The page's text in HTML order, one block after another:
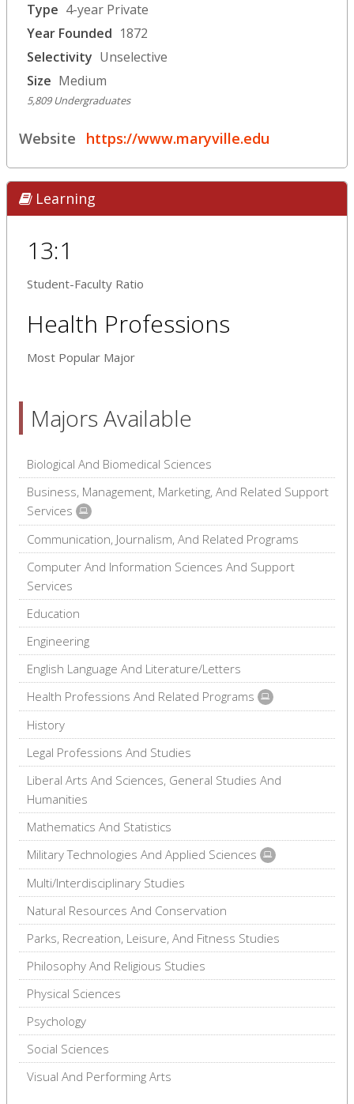
Type 4-year Private
Year Founded 1872
Selectivity Unselective
Size Medium
5,809 Undergraduates
Website https://www.maryville.edu
Learning
13:1
Student-Faculty Ratio
Health Professions
Most Popular Major
Majors Available
Biological And Biomedical Sciences
Business, Management, Marketing, And Related Support
Services
Communication, Journalism, And Related Programs
Computer And Information Sciences And Support
Services
Education
Engineering
English Language And Literature/Letters
Health Professions And Related Programs
History
Legal Professions And Studies
Liberal Arts And Sciences, General Studies And
Humanities
Mathematics And Statistics
Military Technologies And Applied Sciences
Multi/Interdisciplinary Studies
Natural Resources And Conservation
Parks, Recreation, Leisure, And Fitness Studies
Philosophy And Religious Studies
Physical Sciences
Psychology
Social Sciences
Visual And Performing Arts